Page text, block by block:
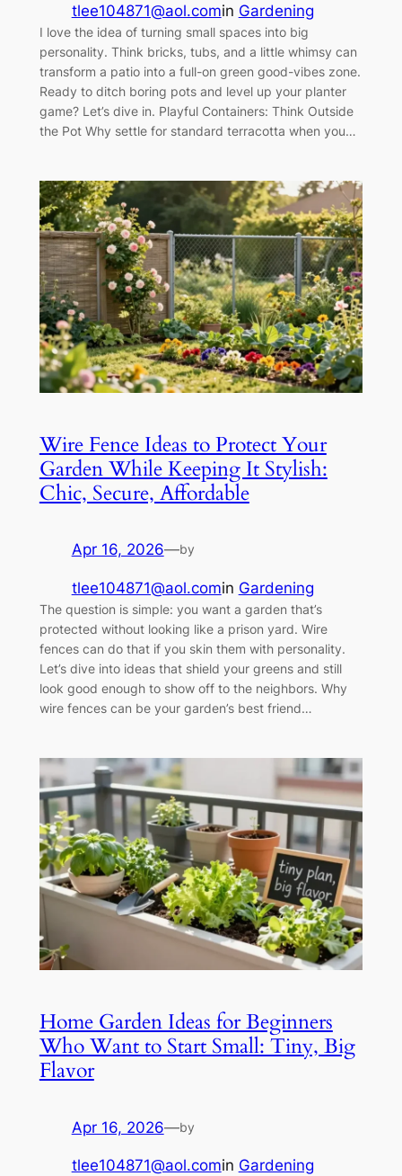
tlee104871@aol.comin Gardening
I love the idea of turning small spaces into big
personality. Think bricks, tubs, and a little whimsy can
transform a patio into a full-on green good-vibes zone.
Ready to ditch boring pots and level up your planter
game? Let’s dive in. Playful Containers: Think Outside
the Pot Why settle for standard terracotta when you…
Wire Fence Ideas to Protect Your
Garden While Keeping It Stylish:
Chic, Secure, Affordable
Apr 16, 2026—by
tlee104871@aol.comin Gardening
The question is simple: you want a garden that’s
protected without looking like a prison yard. Wire
fences can do that if you skin them with personality.
Let’s dive into ideas that shield your greens and still
look good enough to show off to the neighbors. Why
wire fences can be your garden’s best friend…
Home Garden Ideas for Beginners
Who Want to Start Small: Tiny, Big
Flavor
Apr 16, 2026—by
tlee104871@aol.comin Gardening